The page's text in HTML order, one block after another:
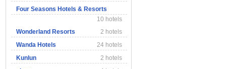
Four Seasons Hotels & Resorts
10 hotels
Wonderland Resorts
2 hotels
Wanda Hotels
24 hotels
Kunlun
2 hotels